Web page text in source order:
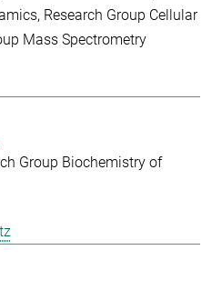
Research Group Cellular
Mass Spectrometry
Group Biochemistry of